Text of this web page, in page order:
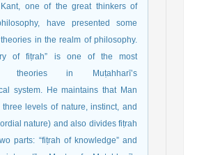
Kant, one of the great thinkers of
have presented some
in the realm of philosophy.
of fiṭrah” is one of the most
theories in Muṭahharī’s
system. He maintains that Man
three levels of nature, instinct, and
nature) and also divides fiṭrah
parts: “fiṭrah of knowledge” and